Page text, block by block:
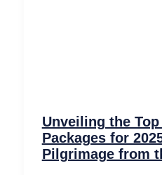
Unveiling the Top
Packages for
Pilgrimage from